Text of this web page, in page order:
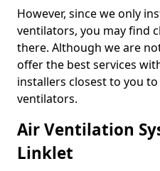
However, since we only
ventilators, you may find
there. Although we are
offer the best services
installers closest to you
ventilators.
Air Ventilation
Linklet